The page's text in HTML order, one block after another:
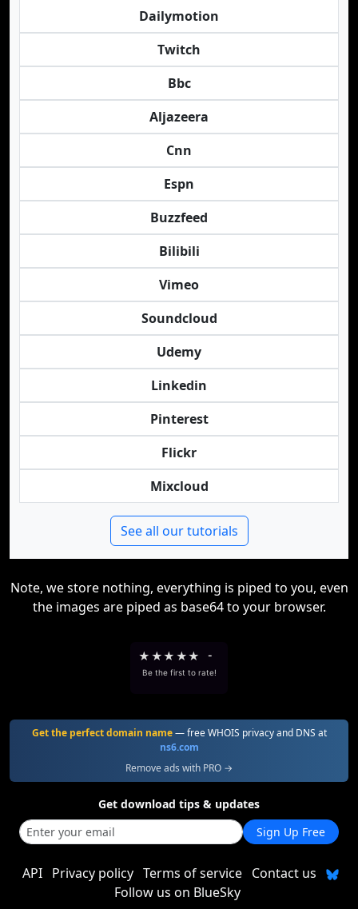
Dailymotion
Twitch
Bbc
Aljazeera
Cnn
Espn
Buzzfeed
Bilibili
Vimeo
Soundcloud
Udemy
Linkedin
Pinterest
Flickr
Mixcloud
See all our tutorials
Note, we store nothing, everything is piped to you, even
the images are piped as base64 to your browser.
★ ★★ ★★ -
Be the first to rate!
Get the perfect domain name— free WHOIS privacy and DNS at
ns6.com
Remove ads with PRO →
Get download tips & updates
Sign Up Free
API Privacy policy Terms of service Contact us
Follow us on BlueSky